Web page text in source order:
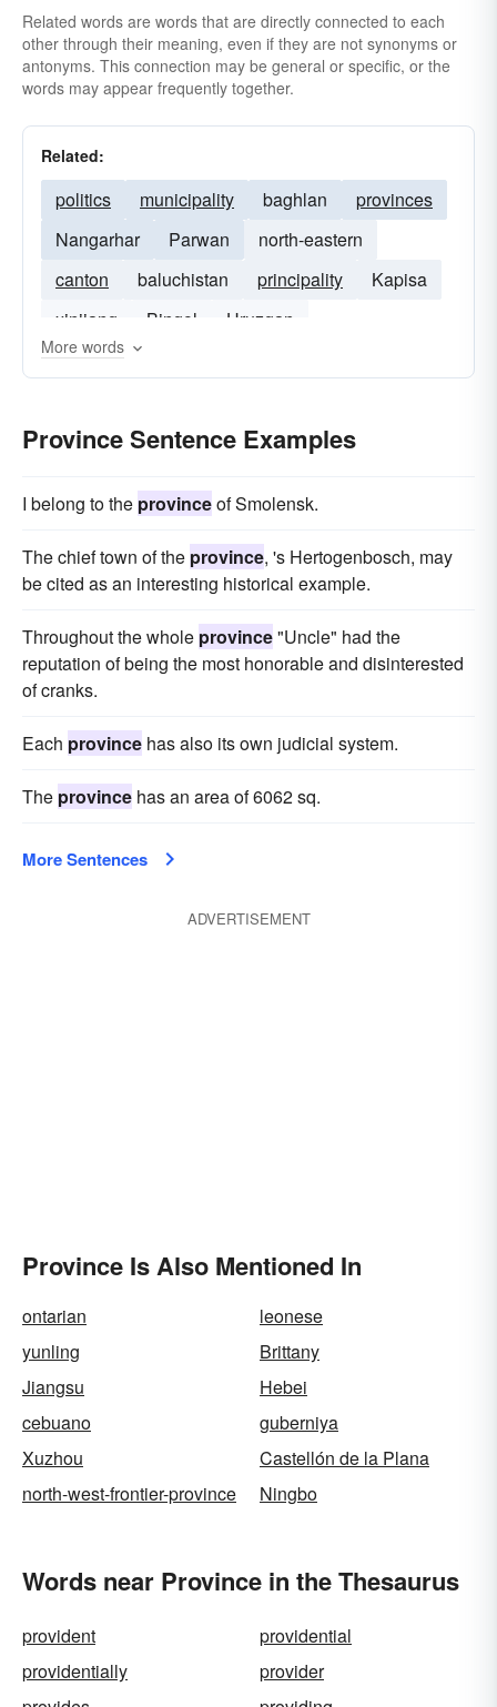
Related words are words that are directly connected to each
other through their meaning, even if they are not synonyms or
antonyms. This connection may be general or specific, or the
words may appear frequently together.
Related:
politics municipality baghlan
provinces
Nangarhar
Parwan
north-eastern
canton
baluchistan principality
Kapisa
xinjiang
Bingol Uruzgan
More words
Province Sentence Examples
I belong to the provinceof Smolensk.
The chief town of the province, 's Hertogenbosch, may
be cited as an interesting historical example.
Throughout the whole province"Uncle" had the
reputation of being the most honorable and disinterested
of cranks.
Each province has also its own judicial system.
The province has an area of 6062 sq.
More Sentences
ADVERTISEMENT
Province Is Also Mentioned In
ontarian
leonese
yunling
Brittany
Jiangsu
Hebei
cebuano
guberniya
Xuzhou
Castellón de la Plana
north-west-frontier-province
Ningbo
Words near Province in the Thesaurus
provident
providential
providentially
provider